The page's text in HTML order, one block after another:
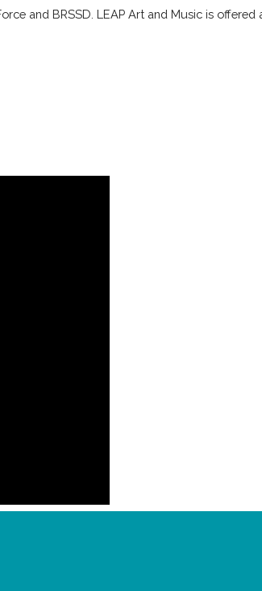
and BRSSD. LEAP Art and Music is offered